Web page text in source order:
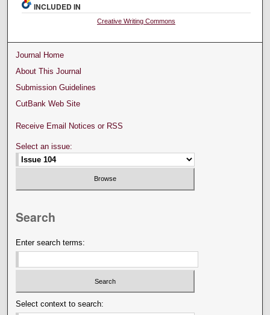
INCLUDED IN
Creative Writing Commons
Journal Home
About This Journal
Submission Guidelines
CutBank Web Site
Receive Email Notices or RSS
Select an issue:
Search
Enter search terms:
Select context to search: